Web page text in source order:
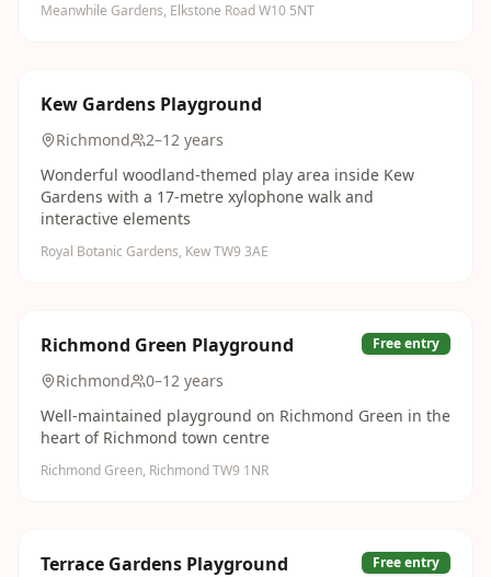
Meanwhile Gardens, Elkstone Road W10 5NT
Kew Gardens Playground
Richmond
2–12 years
Wonderful woodland-themed play area inside Kew
Gardens with a 17-metre xylophone walk and
interactive elements
Royal Botanic Gardens, Kew TW9 3AE
Richmond Green Playground Free entry
Richmond
0–12 years
Well-maintained playground on Richmond Green in the
heart of Richmond town centre
Richmond Green, Richmond TW9 1NR
Terrace Gardens Playground Free entry